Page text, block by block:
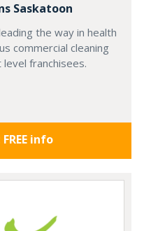
Saskatoon
the way in health
commercial cleaning
franchisees.
info